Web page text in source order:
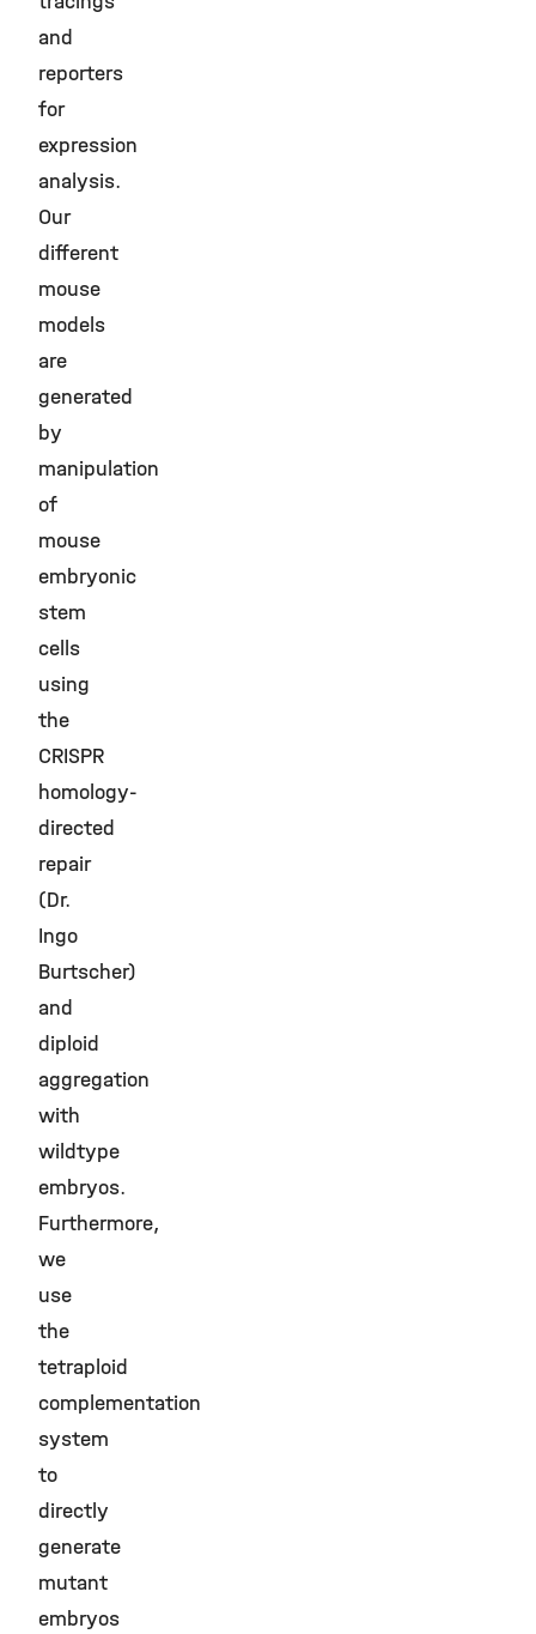
and
reporters
for
expression
analysis.
Our
different
mouse
models
are
generated
by
manipulation
of
mouse
embryonic
stem
cells
using
the
CRISPR
homology-
directed
repair
(Dr.
Ingo
Burtscher)
and
diploid
aggregation
with
wildtype
embryos.
Furthermore,
we
use
the
tetraploid
complementation
system
to
directly
generate
mutant
embryos